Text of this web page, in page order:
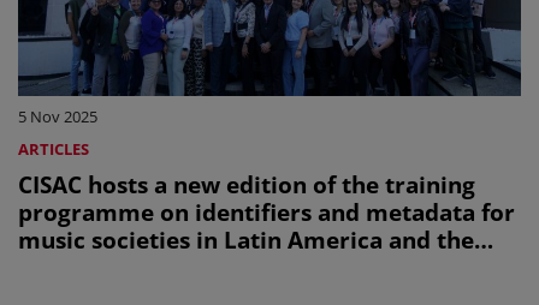
5 Nov 2025
ARTICLES
CISAC hosts a new edition of the training
programme on identifiers and metadata for
music societies in Latin America and the